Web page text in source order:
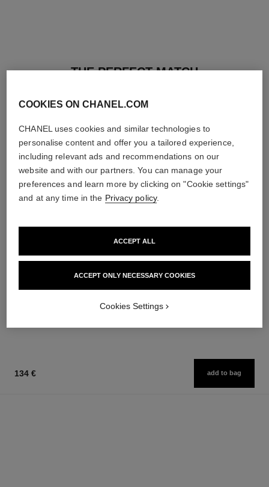
THE PERFECT MATCH
allure homme la crème main
134 € add to bag
COOKIES ON CHANEL.COM
CHANEL uses cookies and similar technologies to
personalise content and offer you a tailored experience,
including relevant ads and recommendations on our
website and with our partners. You can manage your
preferences and learn more by clicking on "Cookie settings"
and at any time in the Privacy policy.
ACCEPT ONLY NECESSARY COOKIES
ACCEPT ALL
Cookies Settings